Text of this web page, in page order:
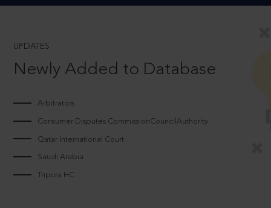
UPDATES
Newly Added to Database
Arbitrators
Consumer Disputes CommissionCouncilAuthority
Qatar International Court
Saudi Arabia
Tripura HC